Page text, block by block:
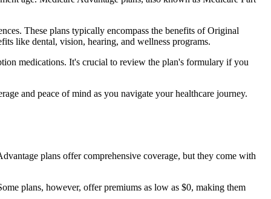
These plans typically encompass the benefits of Original
like dental, vision, hearing, and wellness programs.
medications. It's crucial to review the plan's formulary if you
and peace of mind as you navigate your healthcare journey.
plans offer comprehensive coverage, but they come with
plans, however, offer premiums as low as $0, making them